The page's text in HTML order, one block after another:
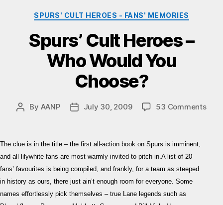
Categories
SPURS' CULT HEROES - FANS' MEMORIES
Spurs’ Cult Heroes –
Who Would You
Choose?
Post
By AANP
PostJuly 30, 2009 53 Commentson
The clue is in the title – the first all-action book on Spurs is imminent,
and all lilywhite fans are most warmly invited to pitch in.A list of 20
fans’ favourites is being compiled, and frankly, for a team as steeped
in history as ours, there just ain’t enough room for everyone. Some
names effortlessly pick themselves – true Lane legends such as